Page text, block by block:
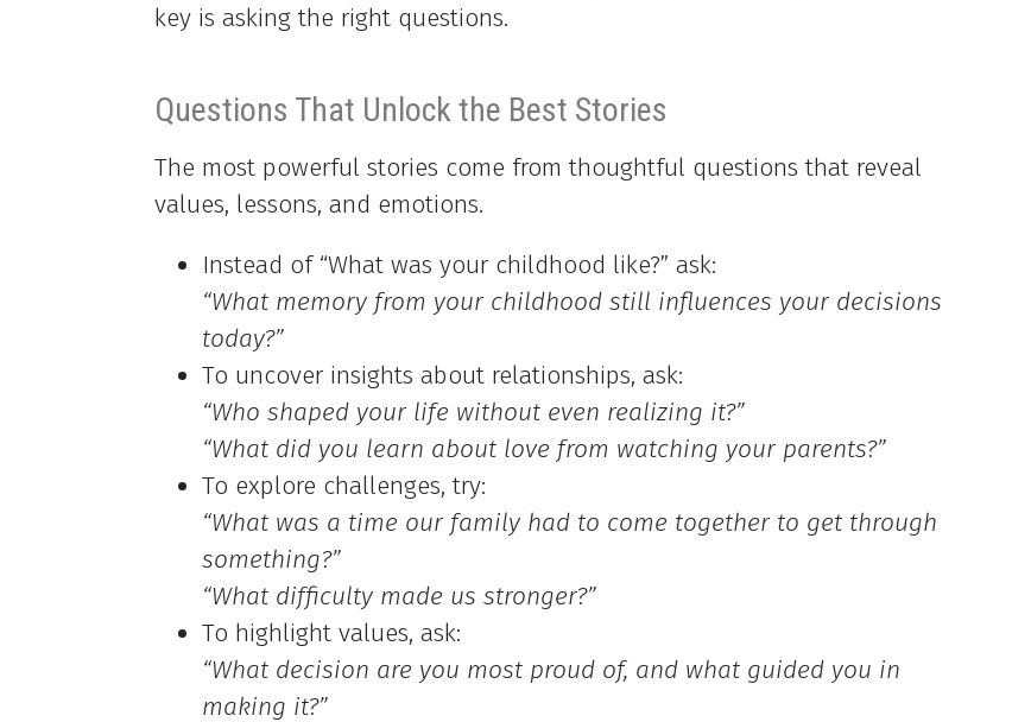
key is asking the right questions.
Questions That Unlock the Best Stories
The most powerful stories come from thoughtful questions that reveal
values, lessons, and emotions.
Instead of “What was your childhood like?” ask:
“What memory from your childhood still influences your decisions
today?”
To uncover insights about relationships, ask:
“Who shaped your life without even realizing it?”
“What did you learn about love from watching your parents?”
To explore challenges, try:
“What was a time our family had to come together to get through
something?”
“What difficulty made us stronger?”
To highlight values, ask:
“What decision are you most proud of, and what guided you in
making it?”